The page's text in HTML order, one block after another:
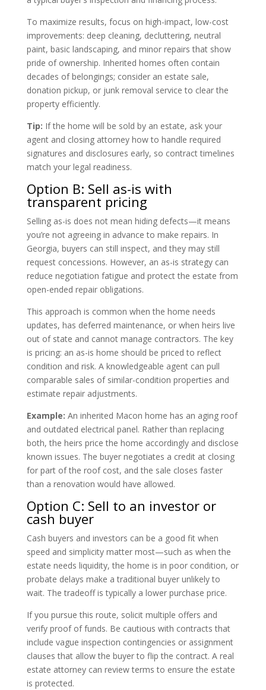
To maximize results, focus on high-impact, low-cost
improvements: deep cleaning, decluttering, neutral
paint, basic landscaping, and minor repairs that show
pride of ownership. Inherited homes often contain
decades of belongings; consider an estate sale,
donation pickup, or junk removal service to clear the
property efficiently.
Tip: If the home will be sold by an estate, ask your
agent and closing attorney how to handle required
signatures and disclosures early, so contract timelines
match your legal readiness.
Option B: Sell as-is with
transparent pricing
Selling as-is does not mean hiding defects—it means
you’re not agreeing in advance to make repairs. In
Georgia, buyers can still inspect, and they may still
request concessions. However, an as-is strategy can
reduce negotiation fatigue and protect the estate from
open-ended repair obligations.
This approach is common when the home needs
updates, has deferred maintenance, or when heirs live
out of state and cannot manage contractors. The key
is pricing: an as-is home should be priced to reflect
condition and risk. A knowledgeable agent can pull
comparable sales of similar-condition properties and
estimate repair adjustments.
Example: An inherited Macon home has an aging roof
and outdated electrical panel. Rather than replacing
both, the heirs price the home accordingly and disclose
known issues. The buyer negotiates a credit at closing
for part of the roof cost, and the sale closes faster
than a renovation would have allowed.
Option C: Sell to an investor or
cash buyer
Cash buyers and investors can be a good fit when
speed and simplicity matter most—such as when the
estate needs liquidity, the home is in poor condition, or
probate delays make a traditional buyer unlikely to
wait. The tradeoff is typically a lower purchase price.
If you pursue this route, solicit multiple offers and
verify proof of funds. Be cautious with contracts that
include vague inspection contingencies or assignment
clauses that allow the buyer to flip the contract. A real
estate attorney can review terms to ensure the estate
is protected.